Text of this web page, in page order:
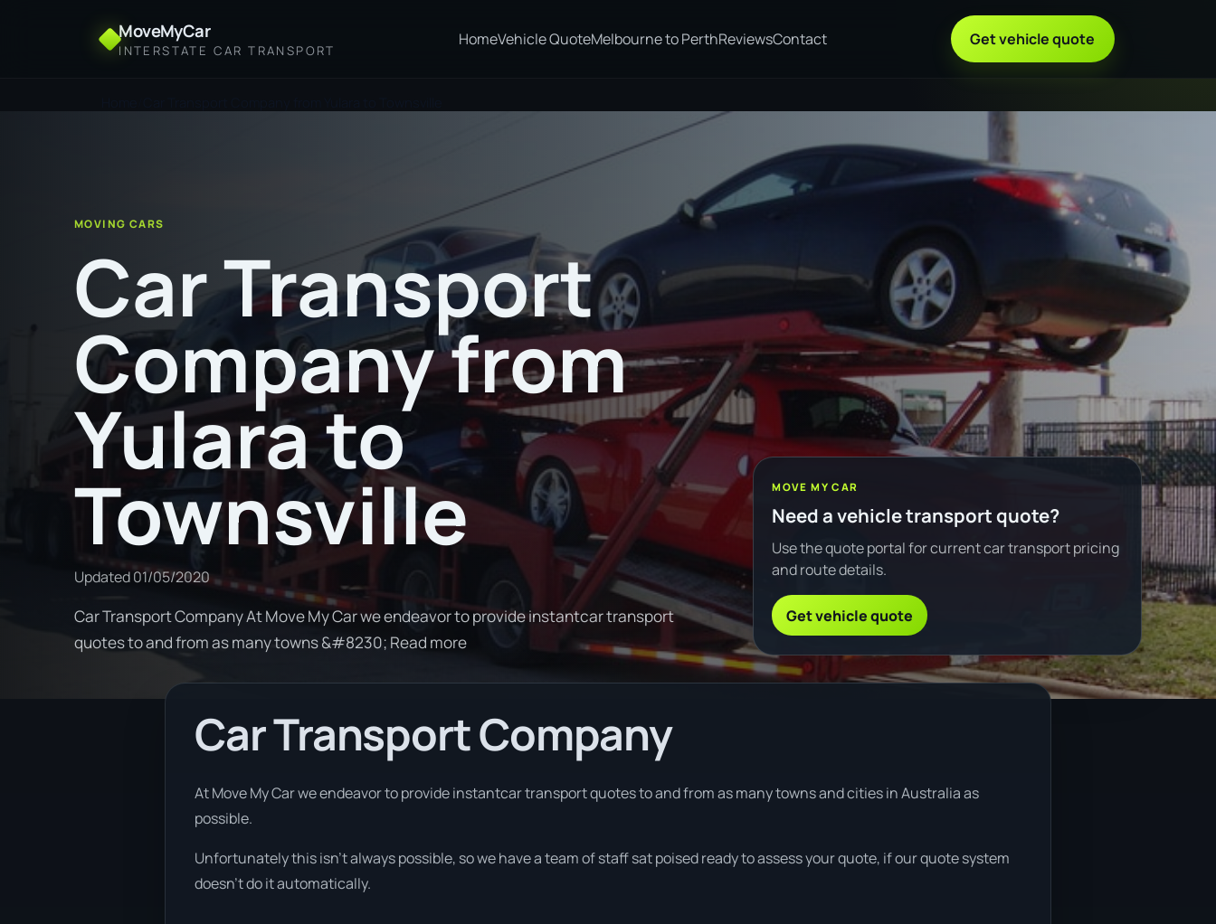
MoveMyCar
INTERSTATE CAR TRANSPORT
HomeVehicle QuoteMelbourne to PerthReviewsContact Get vehicle quote
MOVING CARS
Car Transport
Company from
Yulara to
Townsville
Updated01/05/2020
Car Transport Company At Move My Car we endeavor to provide instantcar transport
quotes to and from as many towns &#8230; Read more
MOVE MY CAR
Need a vehicle transport quote?
Use the quote portal for current car transport pricing
and route details.
Get vehicle quote
Car Transport Company
At Move My Car we endeavor to provide instantcar transport quotes to and from as many towns and cities in Australia as
possible.
Unfortunately this isn’t always possible, so we have a team of staff sat poised ready to assess your quote, if our quote system
doesn’t do it automatically.